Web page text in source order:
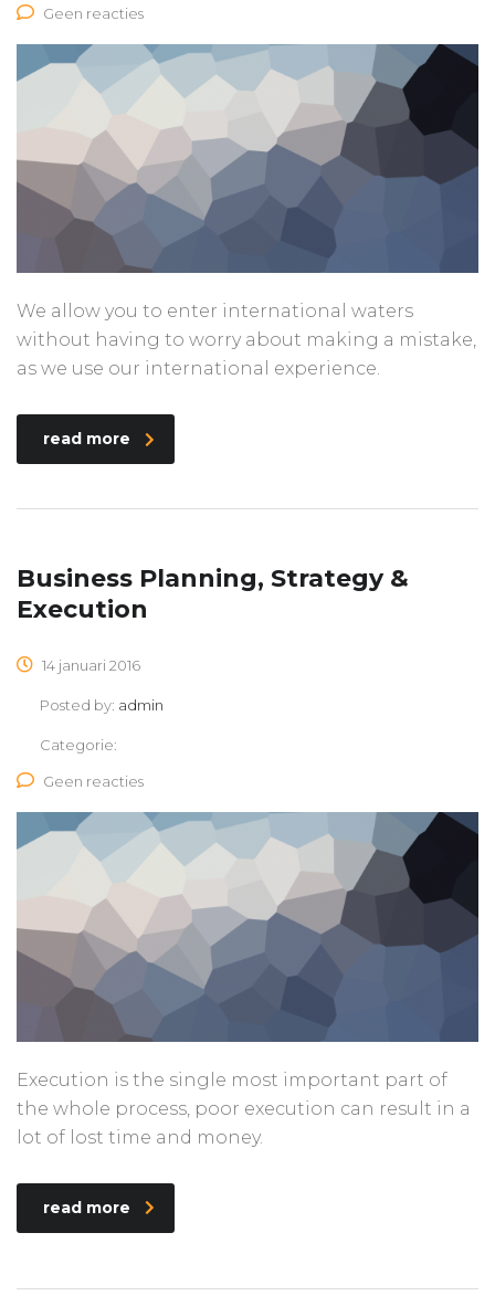
Geen reacties
We allow you to enter international waters
without having to worry about making a mistake,
as we use our international experience.
read more
Business Planning, Strategy &
Execution
14 januari 2016
Posted by: admin
Categorie:
Geen reacties
Execution is the single most important part of
the whole process, poor execution can result in a
lot of lost time and money.
read more